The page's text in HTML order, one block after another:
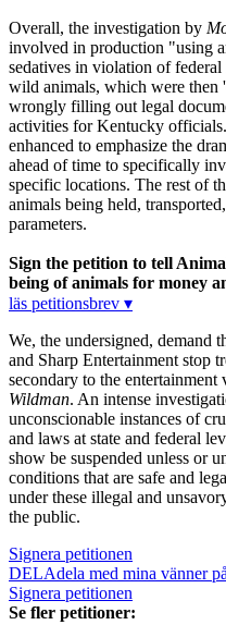
Overall, the investigation by
involved in production "using
sedatives in violation of
wild animals, which were then
wrongly filling out legal
activities for Kentucky
enhanced to emphasize the
ahead of time to specifically
specific locations. The rest of
animals being held,
parameters.
Sign the petition to tell
being of animals for money
läs petitionsbrev ▾
We, the undersigned, demand
and Sharp Entertainment stop
secondary to the entertainment
Wildman. An intense
unconscionable instances of
and laws at state and federal
show be suspended unless or
conditions that are safe and
under these illegal and
the public.
Signera petitionen
DELAdela med mina vänner
Signera petitionen
Se fler petitioner: